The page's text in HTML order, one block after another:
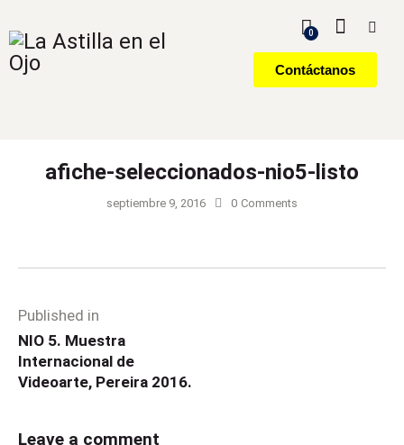
0
Contáctanos
afiche-seleccionados-nio5-listo
septiembre 9, 2016 0 Comments
Published in
NIO 5. Muestra
Internacional de
Videoarte, Pereira 2016.
Leave a comment